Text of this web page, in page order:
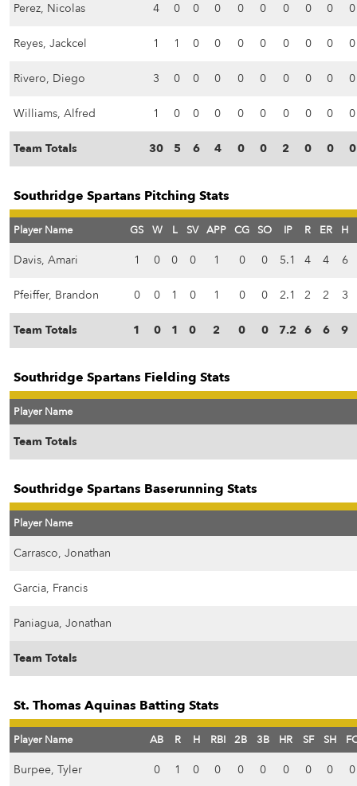
Perez, Nicolas 4 0 0 0 0 0 0 0 0 0
Reyes, Jackcel 1 1 0 0 0 0 0 0 0 0
Rivero, Diego 3 0 0 0 0 0 0 0 0 0
Williams, Alfred 1 0 0 0 0 0 0 0 0 0
Team Totals 30 5 6 4 0 0 2 0 0 0
Southridge Spartans Pitching Stats
Player Name GS W L SV APP CG SO IP R ER H
Davis, Amari 1 0 0 0 1 0 0 5.1 4 4 6
Pfeiffer, Brandon 0 0 1 0 1 0 0 2.1 2 2 3
Team Totals 1 0 1 0 2 0 0 7.2 6 6 9
Southridge Spartans Fielding Stats
Player Name
Team Totals
Southridge Spartans Baserunning Stats
Player Name
Carrasco, Jonathan
Garcia, Francis
Paniagua, Jonathan
Team Totals
St. Thomas Aquinas Batting Stats
Player Name AB R H RBI 2B 3B HR SF SH
Burpee, Tyler 0 1 0 0 0 0 0 0 0 0